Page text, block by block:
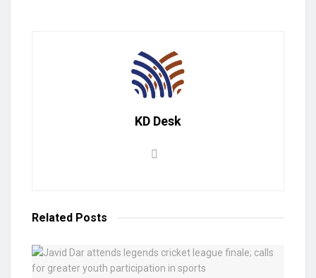
KD Desk
Related Posts